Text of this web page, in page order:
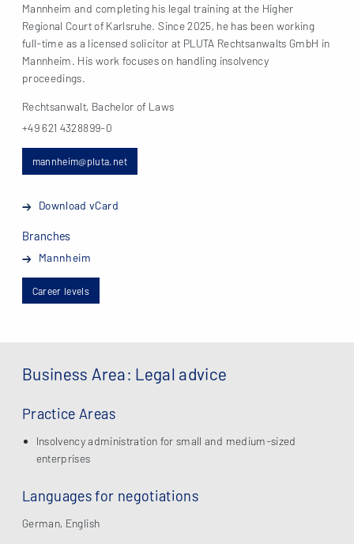
Mannheim and completing his legal training at the Higher
Regional Court of Karlsruhe. Since 2025, he has been working
full-time as a licensed solicitor at PLUTA Rechtsanwalts GmbH in
Mannheim. His work focuses on handling insolvency
proceedings.
Rechtsanwalt, Bachelor of Laws
+49 621 4328899-0
mannheim@pluta.net
Download vCard
Branches
Mannheim
Career levels
Business Area: Legal advice
Practice Areas
Insolvency administration for small and medium-sized
enterprises
Languages for negotiations
German, English